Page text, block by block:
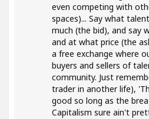
even competing with
spaces)... Say what
much (the bid), and say
and at what price (the
a free exchange where
buyers and sellers of
community. Just
trader in another life),
good so long as the
Capitalism sure ain't